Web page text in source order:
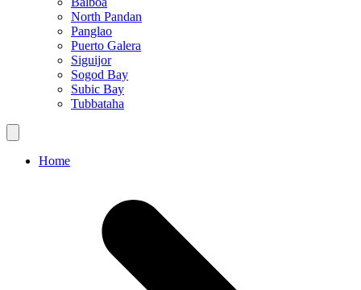
North Pandan
Panglao
Puerto Galera
Siguijor
Sogod Bay
Subic Bay
Tubbataha
Home